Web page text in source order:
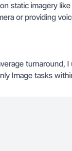
static imagery
or providing
turnaround,
Image tasks